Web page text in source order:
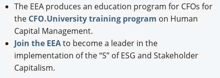
The EEA produces an education program for CFOs for
the CFO.University training program on Human
Capital Management.
Join the EEAto become a leader in the
implementation of the “S” of ESG and Stakeholder
Capitalism.